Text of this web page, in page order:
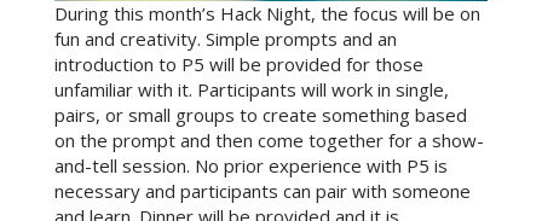
During this month’s Hack Night, the focus will be on
fun and creativity. Simple prompts and an
introduction to P5 will be provided for those
unfamiliar with it. Participants will work in single,
pairs, or small groups to create something based
on the prompt and then come together for a show-
and-tell session. No prior experience with P5 is
necessary and participants can pair with someone